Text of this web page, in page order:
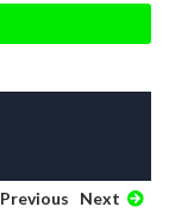
Previous Next